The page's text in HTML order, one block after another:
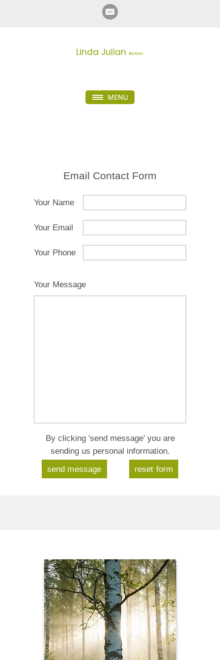
Linda Julian RSHom
Email Contact Form
Your Name
Your Email
Your Phone
Your Message
By clicking 'send message' you are
sending us personal information.